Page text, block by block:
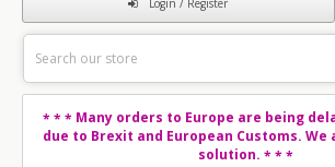
Login / Register
* * *Many orders to Europe are being
due to Brexit and European Customs. We
solution. * * *